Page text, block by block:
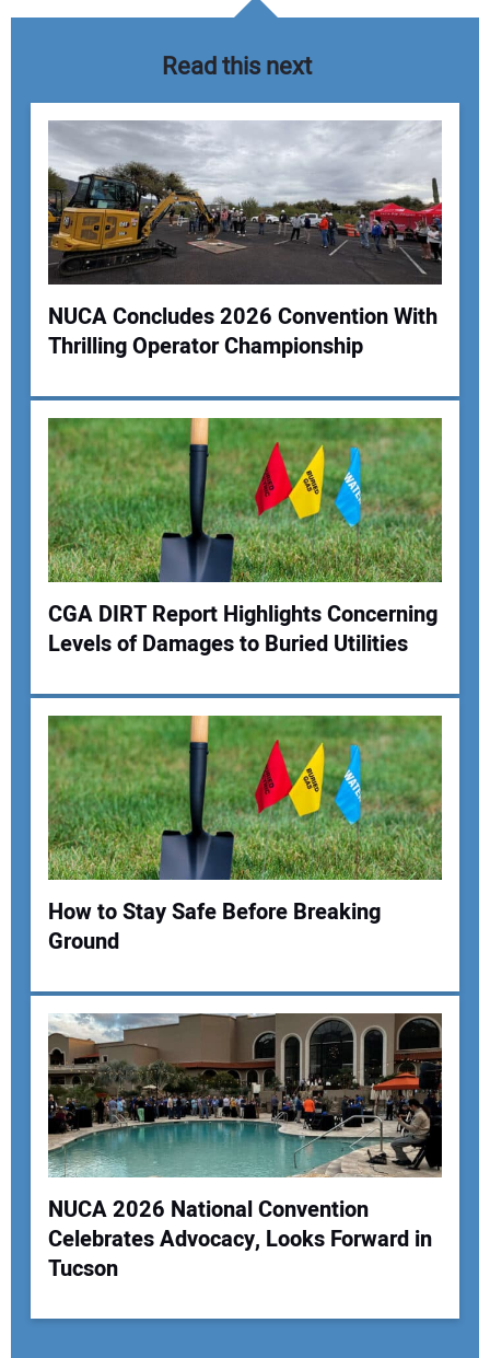
Your Name:
Your Email Address:
Your Website Address:
Read this next
NUCA Concludes 2026 Convention With
Thrilling Operator Championship
CGA DIRT Report Highlights Concerning
Levels of Damages to Buried Utilities
How to Stay Safe Before Breaking
Ground
NUCA 2026 National Convention
Celebrates Advocacy, Looks Forward in
Tucson